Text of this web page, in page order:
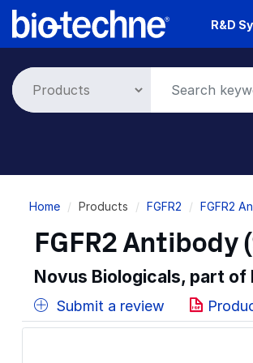
Skip
R&D
Breadcrumb
Home Products FGFR2 FGFR2
FGFR2
Novus Biologicals, part of
Submit a review